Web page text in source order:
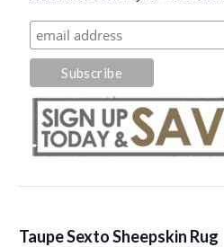
Taupe Sexto Sheepskin Rug